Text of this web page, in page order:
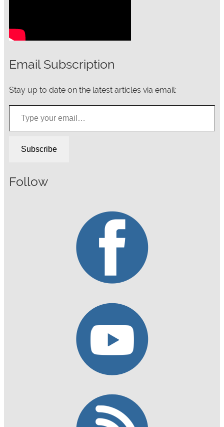
Email Subscription
Stay up to date on the latest articles via email:
Type your email…
Subscribe
Follow